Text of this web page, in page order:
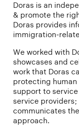
Doras is an
& promote the
Doras provides
immigration-
We worked with
showcases and
work that Doras
protecting human
support to
service
communicates
approach.